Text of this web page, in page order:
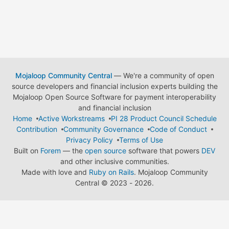
Mojaloop Community Central— We're a community of open
source developers and financial inclusion experts building the
Mojaloop Open Source Software for payment interoperability
and financial inclusion
Home
Active Workstreams
PI 28 Product Council Schedule
Contribution
Community Governance
Code of Conduct
Privacy Policy
Terms of Use
Built on Forem — the open source software that powers DEV
and other inclusive communities.
Made with love and Ruby on Rails. Mojaloop Community
Central © 2023 - 2026.